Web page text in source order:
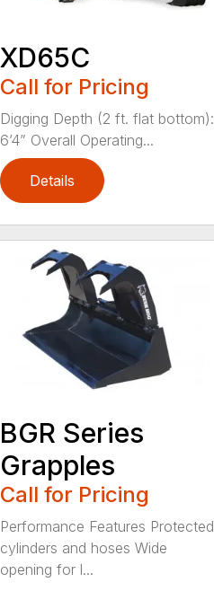
XD65C
Call for Pricing
Digging Depth (2 ft. flat bottom):
6’4” Overall Operating...
Details
BGR Series
Grapples
Call for Pricing
Performance Features Protected
cylinders and hoses Wide
opening for l...